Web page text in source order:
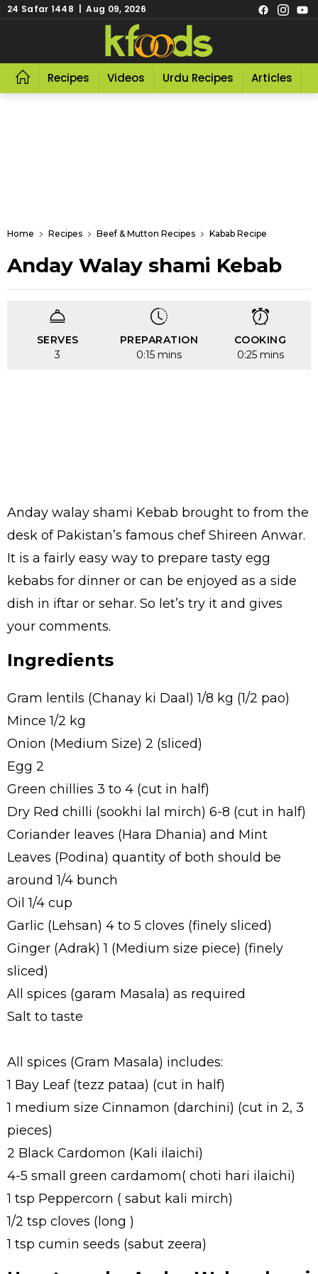
24 Safar 1448 | Aug 09, 2026
Recipes Videos Urdu Recipes Articles
Home Recipes Beef & Mutton Recipes Kabab Recipe
Anday Walay shami Kebab
SERVES
3
PREPARATION
0:15 mins
COOKING
0:25 mins
Anday walay shami Kebab brought to from the
desk of Pakistan’s famous chef Shireen Anwar.
It is a fairly easy way to prepare tasty egg
kebabs for dinner or can be enjoyed as a side
dish in iftar or sehar. So let’s try it and gives
your comments.
Ingredients
Gram lentils (Chanay ki Daal) 1/8 kg (1/2 pao)
Mince 1/2 kg
Onion (Medium Size) 2 (sliced)
Egg 2
Green chillies 3 to 4 (cut in half)
Dry Red chilli (sookhi lal mirch) 6-8 (cut in half)
Coriander leaves (Hara Dhania) and Mint
Leaves (Podina) quantity of both should be
around 1/4 bunch
Oil 1/4 cup
Garlic (Lehsan) 4 to 5 cloves (finely sliced)
Ginger (Adrak) 1 (Medium size piece) (finely
sliced)
All spices (garam Masala) as required
Salt to taste
All spices (Gram Masala) includes:
1 Bay Leaf (tezz pataa) (cut in half)
1 medium size Cinnamon (darchini) (cut in 2, 3
pieces)
2 Black Cardomon (Kali ilaichi)
4-5 small green cardamom( choti hari ilaichi)
1 tsp Peppercorn ( sabut kali mirch)
1/2 tsp cloves (long )
1 tsp cumin seeds (sabut zeera)